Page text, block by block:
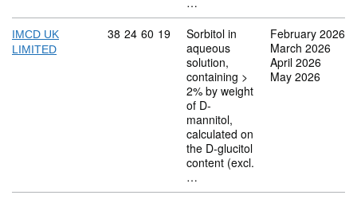
IMCD UK
LIMITED
Commodity code: 38 24 60 19
38 24 60 19
Sorbitol in
aqueous
solution,
containing >
2% by weight
of D-
mannitol,
calculated on
the D-glucitol
content (excl.
…
February 2026
March 2026
April 2026
May 2026